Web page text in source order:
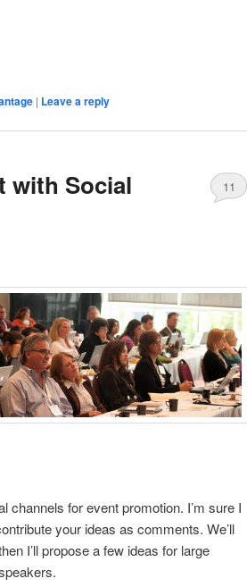
| Leave a reply
with Social
11
channels for event promotion. I’m sure I
your ideas as comments. We’ll
I’ll propose a few ideas for large